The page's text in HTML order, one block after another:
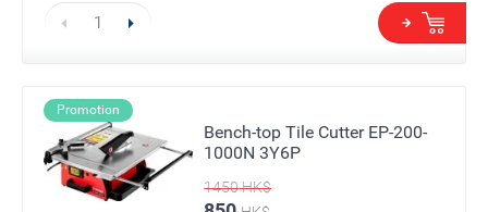
Promotion
Bench-top Tile Cutter EP-200-
1000N 3Y6P
1450HK$